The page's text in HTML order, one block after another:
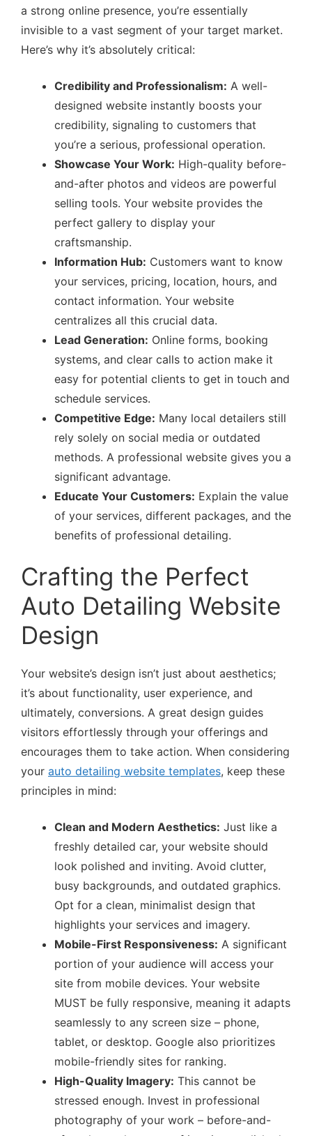
a strong online presence, you’re essentially
invisible to a vast segment of your target market.
Here’s why it’s absolutely critical:
Credibility and Professionalism: A well-
designed website instantly boosts your
credibility, signaling to customers that
you’re a serious, professional operation.
Showcase Your Work: High-quality before-
and-after photos and videos are powerful
selling tools. Your website provides the
perfect gallery to display your
craftsmanship.
Information Hub: Customers want to know
your services, pricing, location, hours, and
contact information. Your website
centralizes all this crucial data.
Lead Generation: Online forms, booking
systems, and clear calls to action make it
easy for potential clients to get in touch and
schedule services.
Competitive Edge: Many local detailers still
rely solely on social media or outdated
methods. A professional website gives you a
significant advantage.
Educate Your Customers: Explain the value
of your services, different packages, and the
benefits of professional detailing.
Crafting the Perfect
Auto Detailing Website
Design
Your website’s design isn’t just about aesthetics;
it’s about functionality, user experience, and
ultimately, conversions. A great design guides
visitors effortlessly through your offerings and
encourages them to take action. When considering
your auto detailing website templates, keep these
principles in mind:
Clean and Modern Aesthetics: Just like a
freshly detailed car, your website should
look polished and inviting. Avoid clutter,
busy backgrounds, and outdated graphics.
Opt for a clean, minimalist design that
highlights your services and imagery.
Mobile-First Responsiveness: A significant
portion of your audience will access your
site from mobile devices. Your website
MUST be fully responsive, meaning it adapts
seamlessly to any screen size – phone,
tablet, or desktop. Google also prioritizes
mobile-friendly sites for ranking.
High-Quality Imagery: This cannot be
stressed enough. Invest in professional
photography of your work – before-and-